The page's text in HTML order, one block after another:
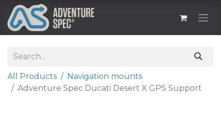
All Products
Navigation mounts
Adventure Spec Ducati Desert X GPS Support